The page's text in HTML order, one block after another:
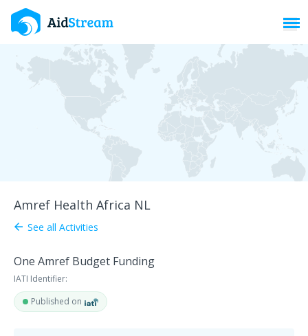
Amref Health Africa NL
arrow_back See all Activities
One Amref Budget Funding
IATI Identifier:
Published on